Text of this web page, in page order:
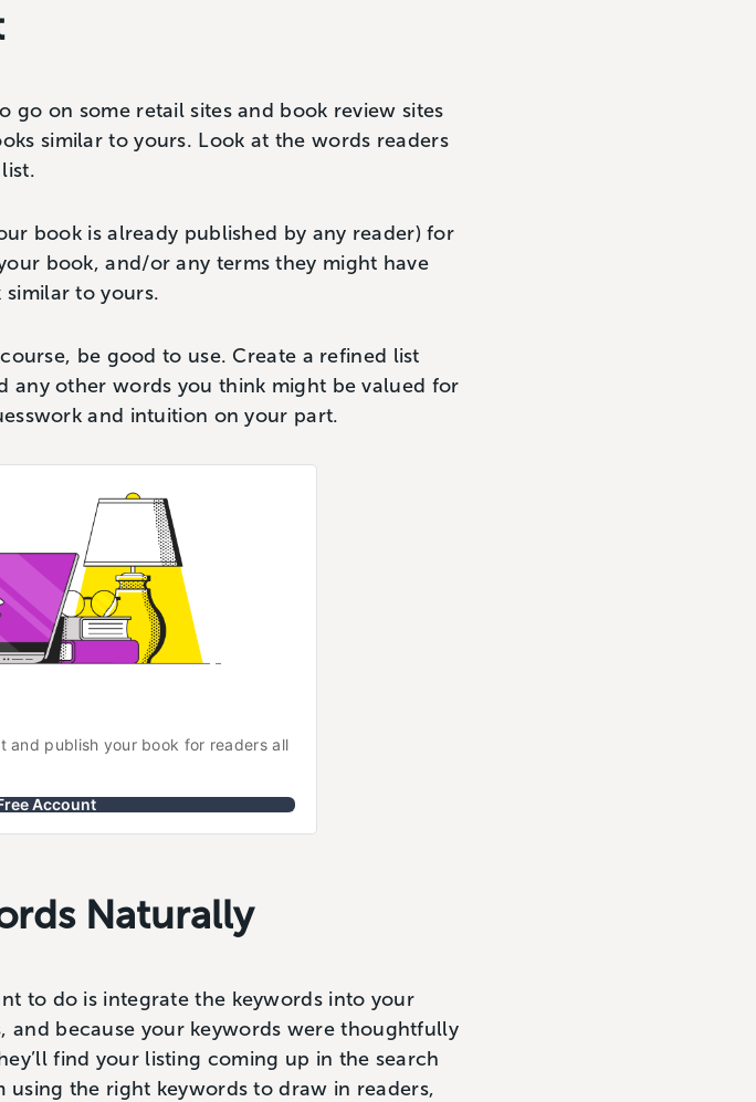
on some retail sites and book review sites
similar to yours. Look at the words readers
book is already published by any reader) for
book, and/or any terms they might have
to yours.
be good to use. Create a refined list
any other words you think might be valued for
and intuition on your part.
and publish your book for readers all
Account
Naturally
to do is integrate the keywords into your
and because your keywords were thoughtfully
find your listing coming up in the search
the right keywords to draw in readers,